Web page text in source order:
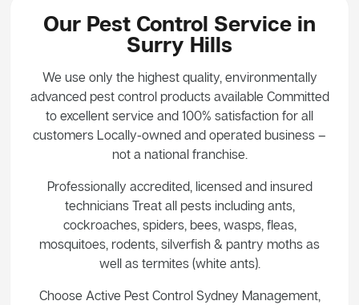
Our Pest Control Service in
Surry Hills
We use only the highest quality, environmentally
advanced pest control products available Committed
to excellent service and 100% satisfaction for all
customers Locally-owned and operated business –
not a national franchise.
Professionally accredited, licensed and insured
technicians Treat all pests including ants,
cockroaches, spiders, bees, wasps, fleas,
mosquitoes, rodents, silverfish & pantry moths as
well as termites (white ants).
Choose Active Pest Control Sydney Management,